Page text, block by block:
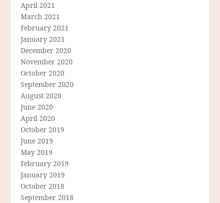
April 2021
March 2021
February 2021
January 2021
December 2020
November 2020
October 2020
September 2020
August 2020
June 2020
April 2020
October 2019
June 2019
May 2019
February 2019
January 2019
October 2018
September 2018